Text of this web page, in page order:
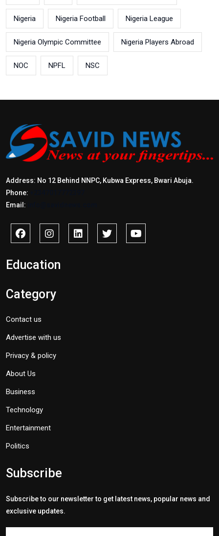
Nigeria Nigeria Football Nigeria League
Nigeria Olympic Committee Nigeria Players Abroad
NOC NPFL NSC
Address: No 12 Behind NNPC, Kubwa Express, Bwari Abuja.
Phone:
Email:
Education
Category
Contact us
Advertise with us
Privacy & policy
About Us
Business
Technology
Entertainment
Politics
Subscribe
Subscribe to our newsletter to get latest news, popular news and
exclusive updates.